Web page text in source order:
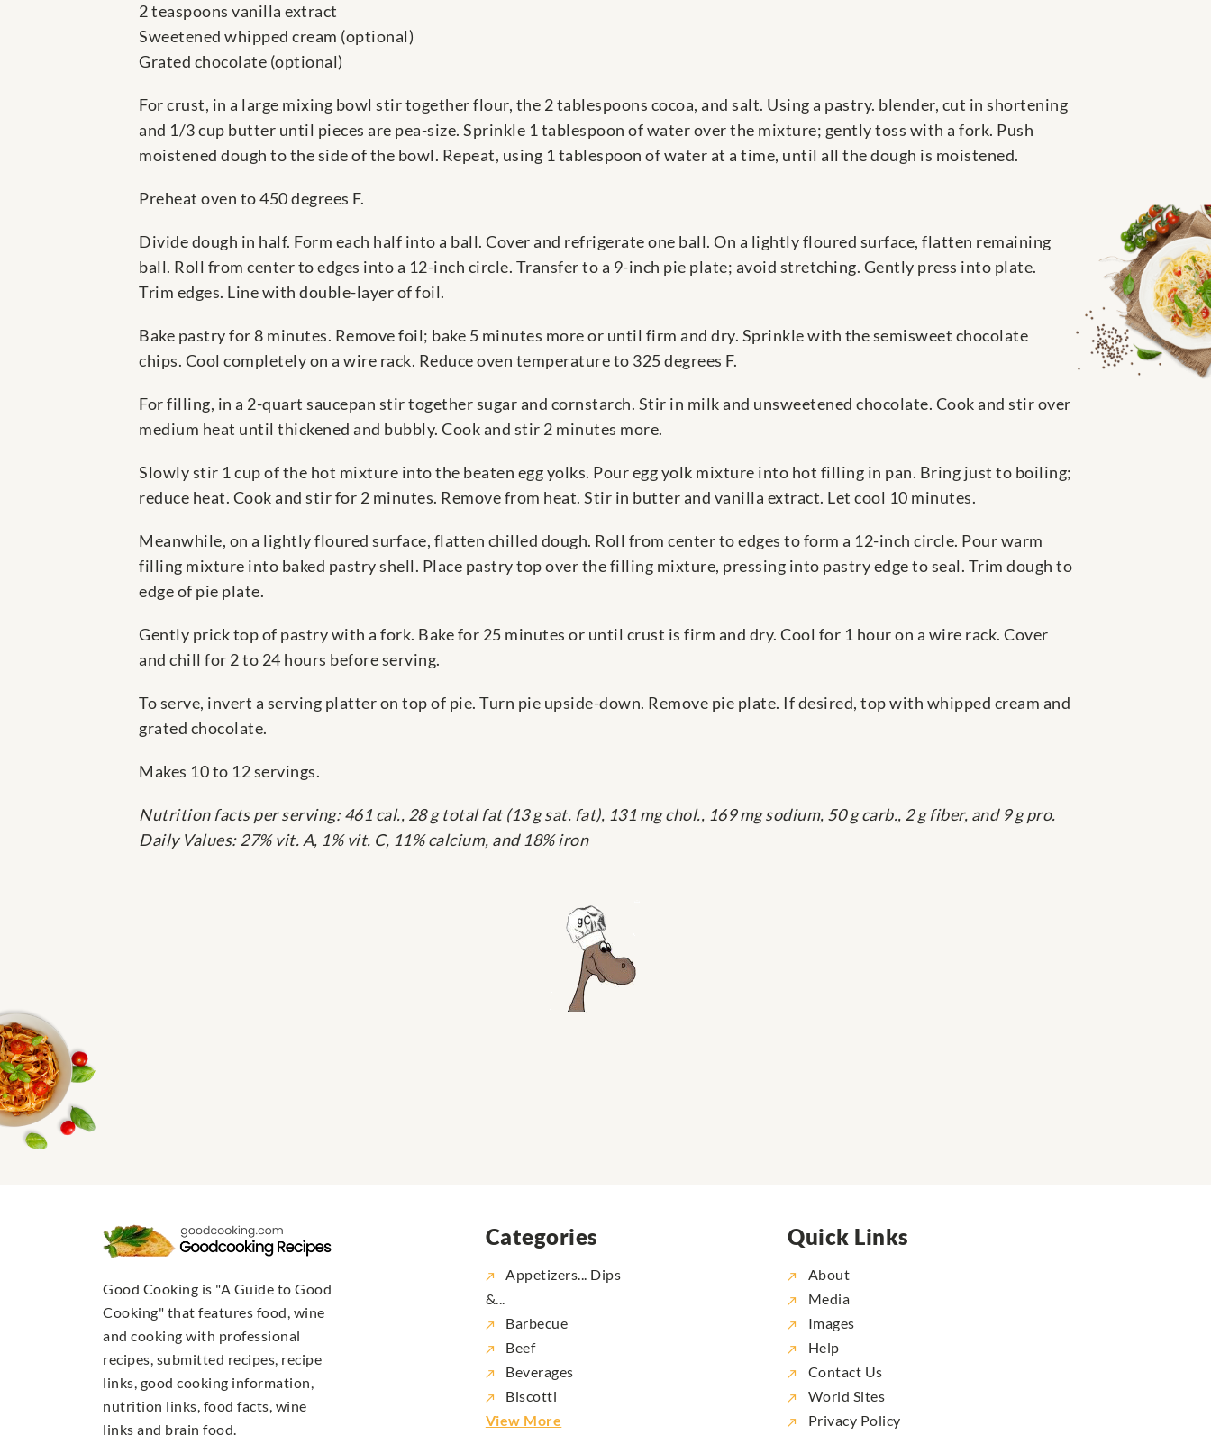
2 teaspoons vanilla extract
Sweetened whipped cream (optional)
Grated chocolate (optional)
For crust, in a large mixing bowl stir together flour, the 2 tablespoons cocoa, and salt. Using a pastry. blender, cut in shortening
and 1/3 cup butter until pieces are pea-size. Sprinkle 1 tablespoon of water over the mixture; gently toss with a fork. Push
moistened dough to the side of the bowl. Repeat, using 1 tablespoon of water at a time, until all the dough is moistened.
Preheat oven to 450 degrees F.
Divide dough in half. Form each half into a ball. Cover and refrigerate one ball. On a lightly floured surface, flatten remaining
ball. Roll from center to edges into a 12-inch circle. Transfer to a 9-inch pie plate; avoid stretching. Gently press into plate.
Trim edges. Line with double-layer of foil.
Bake pastry for 8 minutes. Remove foil; bake 5 minutes more or until firm and dry. Sprinkle with the semisweet chocolate
chips. Cool completely on a wire rack. Reduce oven temperature to 325 degrees F.
For filling, in a 2-quart saucepan stir together sugar and cornstarch. Stir in milk and unsweetened chocolate. Cook and stir over
medium heat until thickened and bubbly. Cook and stir 2 minutes more.
Slowly stir 1 cup of the hot mixture into the beaten egg yolks. Pour egg yolk mixture into hot filling in pan. Bring just to boiling;
reduce heat. Cook and stir for 2 minutes. Remove from heat. Stir in butter and vanilla extract. Let cool 10 minutes.
Meanwhile, on a lightly floured surface, flatten chilled dough. Roll from center to edges to form a 12-inch circle. Pour warm
filling mixture into baked pastry shell. Place pastry top over the filling mixture, pressing into pastry edge to seal. Trim dough to
edge of pie plate.
Gently prick top of pastry with a fork. Bake for 25 minutes or until crust is firm and dry. Cool for 1 hour on a wire rack. Cover
and chill for 2 to 24 hours before serving.
To serve, invert a serving platter on top of pie. Turn pie upside-down. Remove pie plate. If desired, top with whipped cream and
grated chocolate.
Makes 10 to 12 servings.
Nutrition facts per serving: 461 cal., 28 g total fat (13 g sat. fat), 131 mg chol., 169 mg sodium, 50 g carb., 2 g fiber, and 9 g pro.
Daily Values: 27% vit. A, 1% vit. C, 11% calcium, and 18% iron
Good Cooking is "A Guide to Good
Cooking" that features food, wine
and cooking with professional
recipes, submitted recipes, recipe
links, good cooking information,
nutrition links, food facts, wine
links and brain food.
Categories
Appetizers... Dips
&...
Barbecue
Beef
Beverages
Biscotti
View More
Quick Links
About
Media
Images
Help
Contact Us
World Sites
Privacy Policy